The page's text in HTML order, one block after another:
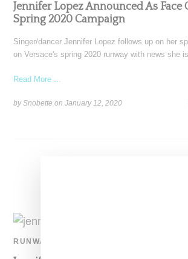
Jennifer Lopez Announced As Face
Spring 2020 Campaign
Singer/dancer Jennifer Lopez follows up on her
on Versace's spring 2020 runway with news she is
Read More ...
by Snobette onJanuary 12, 2020
RUNWAY